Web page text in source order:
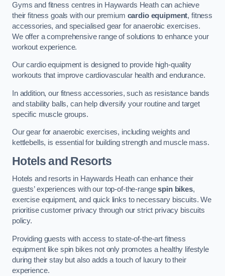
Gyms and fitness centres in Haywards Heath can achieve
their fitness goals with our premium cardio equipment, fitness
accessories, and specialised gear for anaerobic exercises.
We offer a comprehensive range of solutions to enhance your
workout experience.
Our cardio equipment is designed to provide high-quality
workouts that improve cardiovascular health and endurance.
In addition, our fitness accessories, such as resistance bands
and stability balls, can help diversify your routine and target
specific muscle groups.
Our gear for anaerobic exercises, including weights and
kettlebells, is essential for building strength and muscle mass.
Hotels and Resorts
Hotels and resorts in Haywards Heath can enhance their
guests’ experiences with our top-of-the-rangespin bikes,
exercise equipment, and quick links to necessary biscuits. We
prioritise customer privacy through our strict privacy biscuits
policy.
Providing guests with access to state-of-the-art fitness
equipment like spin bikes not only promotes a healthy lifestyle
during their stay but also adds a touch of luxury to their
experience.